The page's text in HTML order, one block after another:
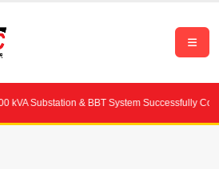
& BBT System Successfully